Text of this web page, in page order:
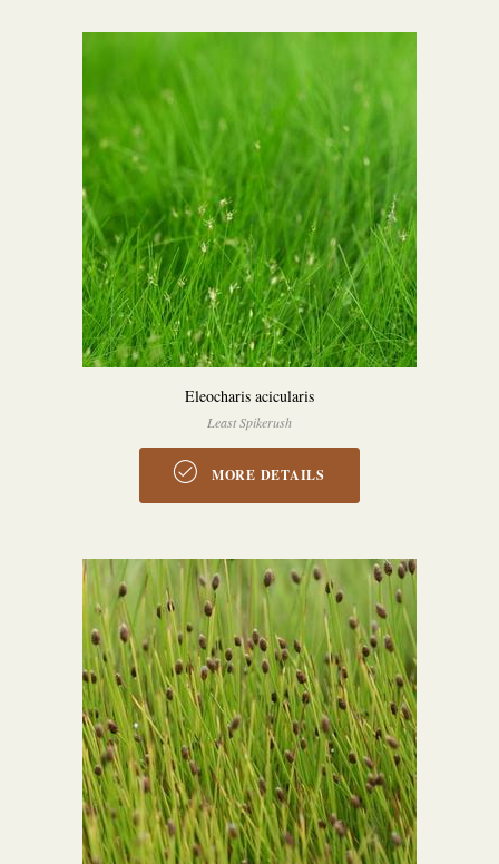
Eleocharis acicularis
Least Spikerush
MORE DETAILS